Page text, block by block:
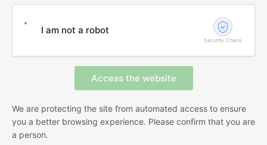
I am not a robot
Security Check
We are protecting the site from automated access to ensure
you a better browsing experience. Please confirm that you are
a person.